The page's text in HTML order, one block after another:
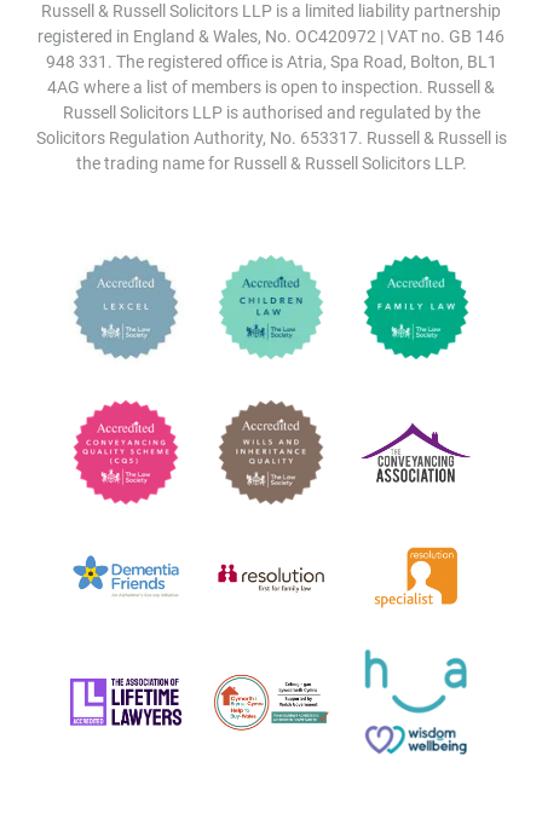
Russell & Russell Solicitors LLP is a limited liability partnership
registered in England & Wales, No. OC420972 | VAT no. GB 146
948 331. The registered office is Atria, Spa Road, Bolton, BL1
4AG where a list of members is open to inspection. Russell &
Russell Solicitors LLP is authorised and regulated by the
Solicitors Regulation Authority, No. 653317. Russell & Russell is
the trading name for Russell & Russell Solicitors LLP.